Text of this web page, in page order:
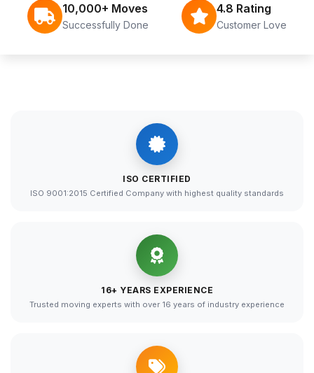
10,000+ Moves
Successfully Done
4.8 Rating
Customer Love
ISO CERTIFIED
ISO 9001:2015 Certified Company with highest quality standards
16+ YEARS EXPERIENCE
Trusted moving experts with over 16 years of industry experience